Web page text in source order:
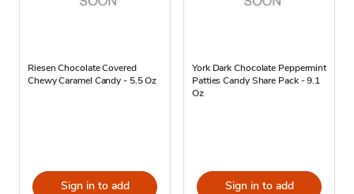
Riesen Chocolate Covered
Chewy Caramel Candy - 5.5 Oz
Sign in to add
York Dark Chocolate Peppermint
Patties Candy Share Pack - 9.1
Oz
Sign in to add